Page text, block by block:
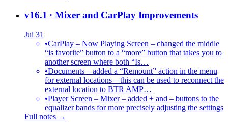
v16.1 · Mixer and CarPlay Improvements
Jul 31
•CarPlay – Now Playing Screen – changed the middle
“is favorite” button to a “more” button that takes you to
another screen where both “Is…
•Documents – added a “Remount” action in the menu
for external locations – this can be used to reconnect the
external location to BTR AMP…
•Player Screen – Mixer – added + and – buttons to the
equalizer bands for more precisely adjusting the settings
Full notes →